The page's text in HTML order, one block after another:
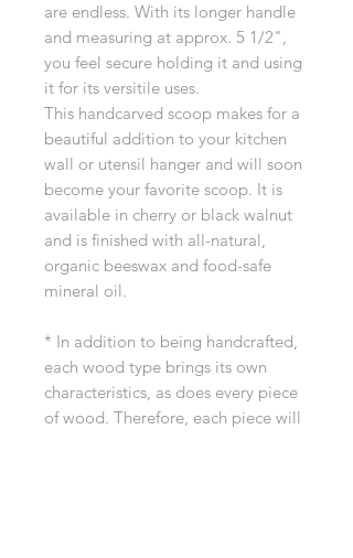
are endless. With its longer handle
and measuring at approx. 5 1/2",
you feel secure holding it and using
it for its versitile uses.
This handcarved scoop makes for a
beautiful addition to your kitchen
wall or utensil hanger and will soon
become your favorite scoop. It is
available in cherry or black walnut
and is finished with all-natural,
organic beeswax and food-safe
mineral oil.
* In addition to being handcrafted,
each wood type brings its own
characteristics, as does every piece
of wood. Therefore, each piece will